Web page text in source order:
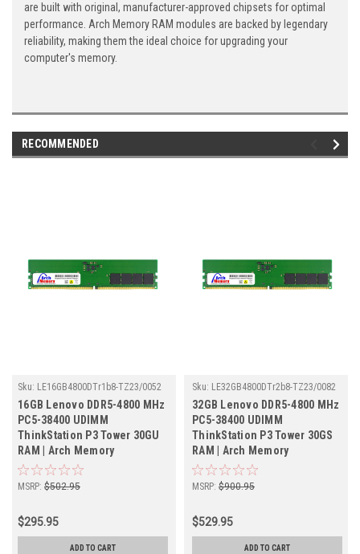
are built with original, manufacturer-approved chipsets for optimal
performance. Arch Memory RAM modules are backed by legendary
reliability, making them the ideal choice for upgrading your
computer's memory.
RECOMMENDED
Sku: LE16GB4800DTr1b8-TZ23/0052
16GB Lenovo DDR5-4800 MHz
PC5-38400 UDIMM
ThinkStation P3 Tower 30GU
RAM | Arch Memory
MSRP: $502.95
$295.95
ADD TO CART
Sku: LE32GB4800DTr2b8-TZ23/0082
32GB Lenovo DDR5-4800 MHz
PC5-38400 UDIMM
ThinkStation P3 Tower 30GS
RAM | Arch Memory
MSRP: $900.95
$529.95
ADD TO CART